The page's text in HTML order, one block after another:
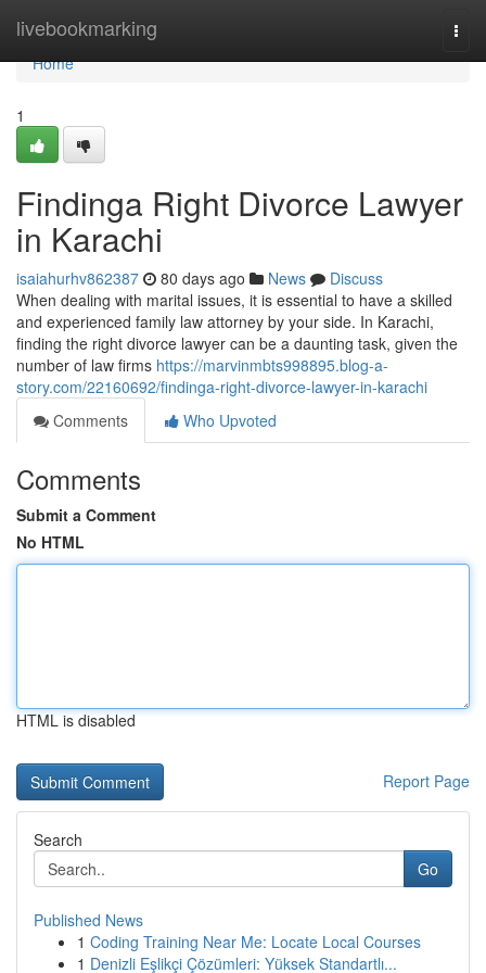
livebookmarking
Home
Home
1
Findinga Right Divorce Lawyer
in Karachi
isaiahurhv862387 80 days ago News
Discuss
When dealing with marital issues, it is essential to have a skilled
and experienced family law attorney by your side. In Karachi,
finding the right divorce lawyer can be a daunting task, given the
number of law firms https://marvinmbts998895.blog-a-
story.com/22160692/findinga-right-divorce-lawyer-in-karachi
Comments
Who Upvoted
Comments
Submit a Comment
No HTML
HTML is disabled
Report Page
Search
Go
Published News
1 Coding Training Near Me: Locate Local Courses
1 Denizli Eşlikçi Çözümleri: Yüksek Standartlı...